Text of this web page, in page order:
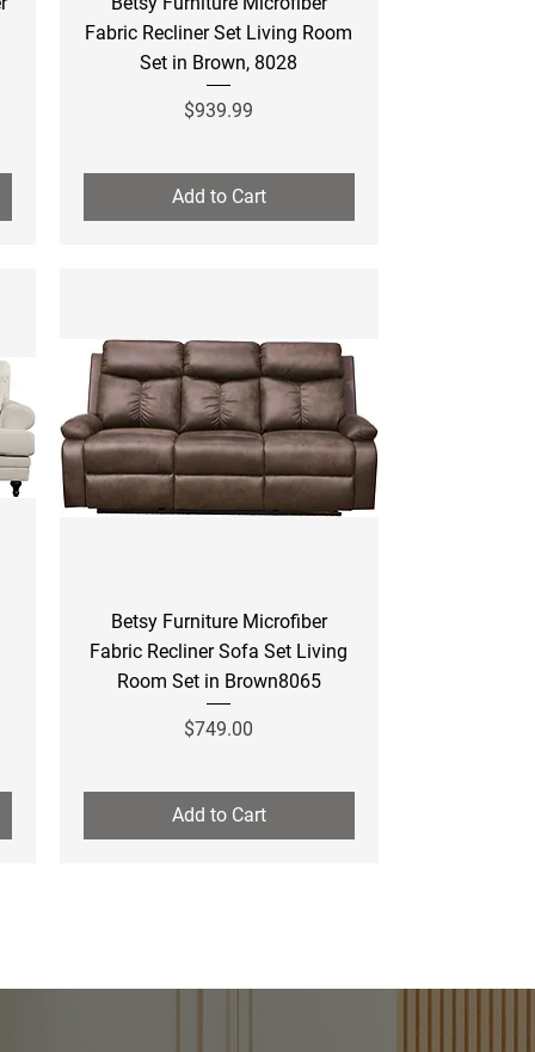
Fabric Recliner Set Living Room
Set in Brown, 8028
Price
$939.99
Add to Cart
Quick View
Betsy Furniture Microfiber
Fabric Recliner Sofa Set Living
Room Set in Brown8065
Price
$749.00
Add to Cart